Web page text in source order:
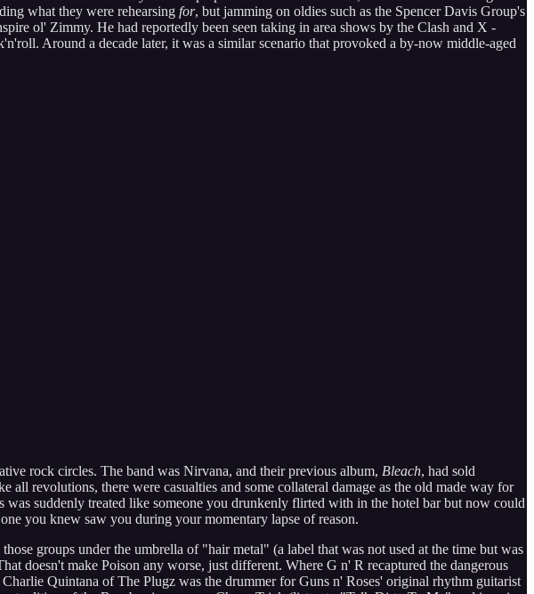
what they were rehearsing for, but jamming on oldies such as the Spencer Davis Group's
ol' Zimmy. He had reportedly been seen taking in area shows by the Clash and X -
Around a decade later, it was a similar scenario that provoked a by-now middle-aged
rock circles. The band was Nirvana, and their previous album, Bleach, had sold
all revolutions, there were casualties and some collateral damage as the old made way for
suddenly treated like someone you drunkenly flirted with in the hotel bar but now could
you knew saw you during your momentary lapse of reason.
groups under the umbrella of "hair metal" (a label that was not used at the time but was
doesn't make Poison any worse, just different. Where G n' R recaptured the dangerous
Quintana of The Plugz was the drummer for Guns n' Roses' original rhythm guitarist